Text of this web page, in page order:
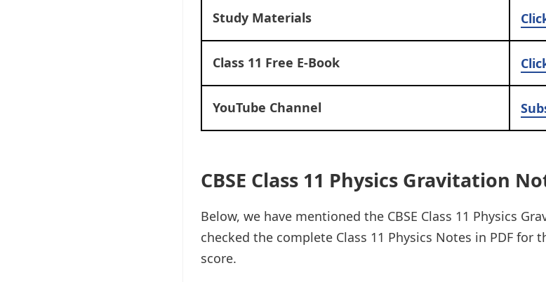
Study Materials
Class 11 Free E-Book
YouTube Channel
CBSE Class 11 Physics Gravitation
Below, we have mentioned the CBSE Class 11 Physics
checked the complete Class 11 Physics Notes in PDF for
score.